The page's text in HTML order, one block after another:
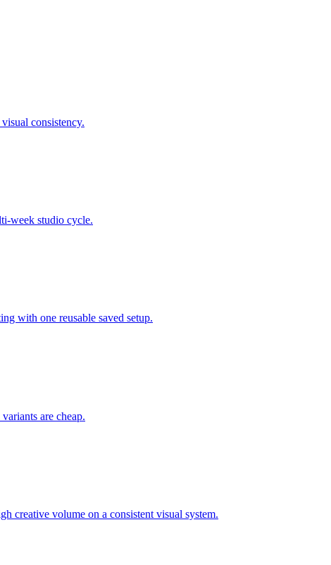
consistency.
week studio cycle.
with one reusable saved setup.
are cheap.
creative volume on a consistent visual system.